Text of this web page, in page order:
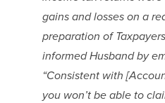
gains and losses on a
preparation of
informed Husband by
“Consistent with
you won’t be able to